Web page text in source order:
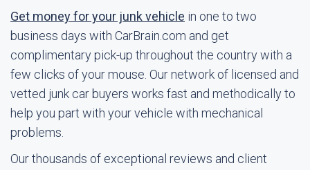
Get money for your junk vehicle in one to two
business days with CarBrain.com and get
complimentary pick-up throughout the country with a
few clicks of your mouse. Our network of licensed and
vetted junk car buyers works fast and methodically to
help you part with your vehicle with mechanical
problems.
Our thousands of exceptional reviews and client